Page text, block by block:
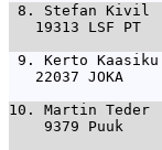
8. Stefan Kivil
19313 LSF PT
9. Kerto
22037 JOKA
10. Martin
9379 Puuk